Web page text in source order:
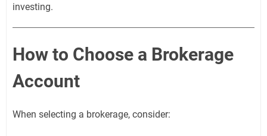
investing.
How to Choose a Brokerage
Account
When selecting a brokerage, consider: